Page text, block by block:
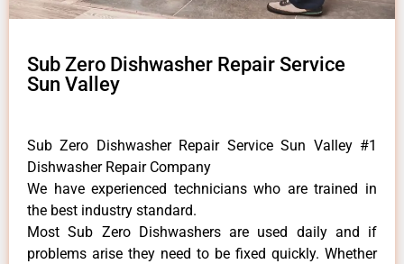
Sub Zero Dishwasher Repair Service
Sun Valley
Sub Zero Dishwasher Repair Service Sun Valley #1
Dishwasher Repair Company
We have experienced technicians who are trained in
the best industry standard.
Most Sub Zero Dishwashers are used daily and if
problems arise they need to be fixed quickly. Whether